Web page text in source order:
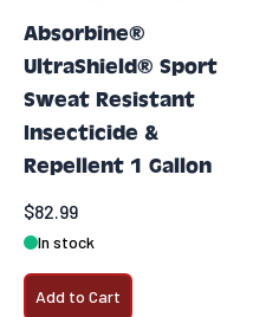
Absorbine®
UltraShield® Sport
Sweat Resistant
Insecticide &
Repellent 1 Gallon
$82.99
In stock
Add to Cart